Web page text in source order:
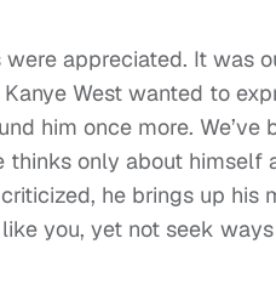
appreciated. It was
West wanted to
him once more. We’ve
thinks only about himself
he brings up his
you, yet not seek